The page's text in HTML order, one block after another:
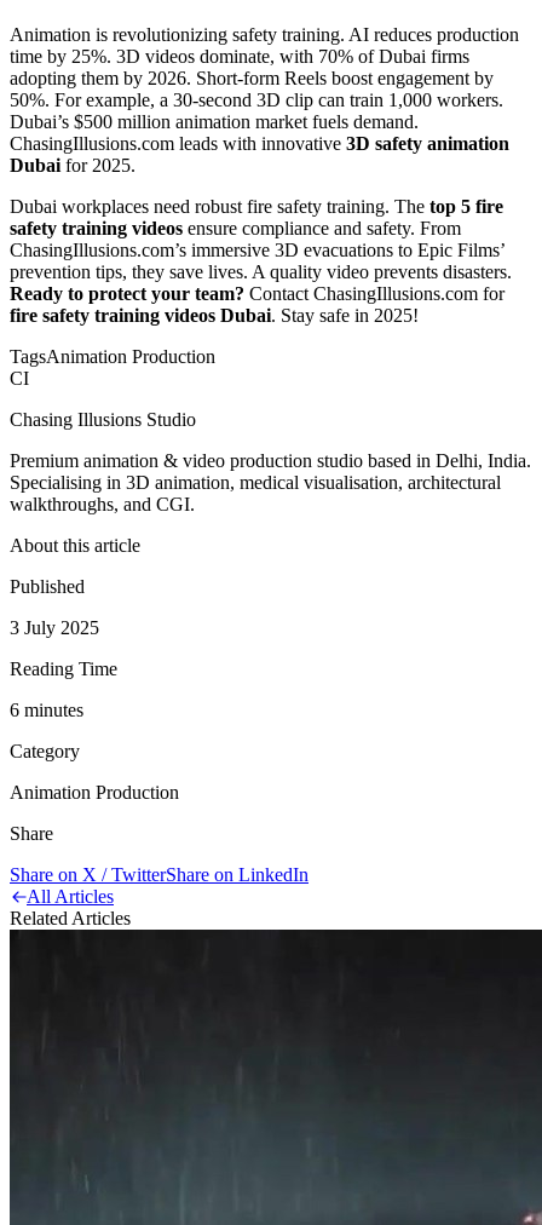
Animation is revolutionizing safety training. AI reduces production
time by 25%. 3D videos dominate, with 70% of Dubai firms
adopting them by 2026. Short-form Reels boost engagement by
50%. For example, a 30-second 3D clip can train 1,000 workers.
Dubai’s $500 million animation market fuels demand.
ChasingIllusions.com leads with innovative 3D safety animation
Dubai for 2025.
Dubai workplaces need robust fire safety training. The top 5 fire
safety training videos ensure compliance and safety. From
ChasingIllusions.com’s immersive 3D evacuations to Epic Films’
prevention tips, they save lives. A quality video prevents disasters.
Ready to protect your team? Contact ChasingIllusions.com for
fire safety training videos Dubai. Stay safe in 2025!
TagsAnimation Production
CI
Chasing Illusions Studio
Premium animation & video production studio based in Delhi, India.
Specialising in 3D animation, medical visualisation, architectural
walkthroughs, and CGI.
About this article
Published
3 July 2025
Reading Time
6 minutes
Category
Animation Production
Share
Share on X / TwitterShare on LinkedIn
All Articles
Related Articles